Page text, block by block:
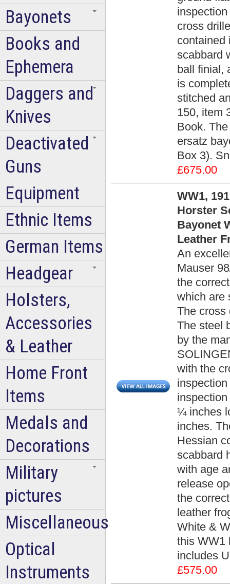
cross
contained
scabbard
ball finial,
is
stitched
150, item
Book.
ersatz
Box 3).
£675.00
WW1,
Horster
Bayonet
Leather
An
Mauser
the
which are
The cross
The steel
by the
with the
¼ inches
inches.
Hessian
scabbard
with age
release
the
leather
White &
this WW1
includes
£575.00
Bayonets
Books and
Ephemera
Daggers and
Knives
Deactivated
Guns
Equipment
Ethnic Items
German Items
Headgear
Holsters,
Accessories
& Leather
Home Front
Items
Medals and
Decorations
Military
pictures
Miscellaneous
Optical
Instruments